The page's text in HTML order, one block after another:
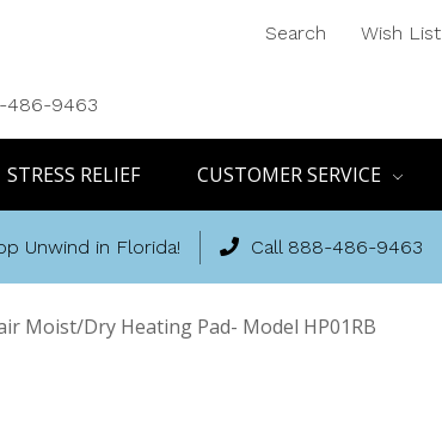
486-9463
Search Wish List
STRESS RELIEF CUSTOMER SERVICE
Unwind in Florida! Call 888-486-9463
Moist/Dry Heating Pad- Model HP01RB